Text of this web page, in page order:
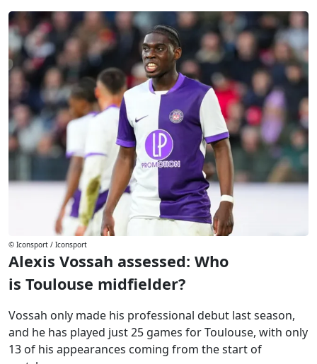
© Iconsport / Iconsport
Alexis Vossah assessed: Who
is Toulouse midfielder?
Vossah only made his professional debut last season,
and he has played just 25 games for Toulouse, with only
13 of his appearances coming from the start of